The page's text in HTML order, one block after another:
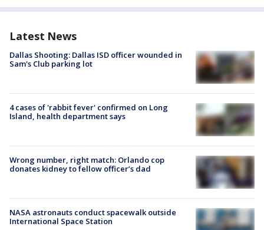
Latest News
Dallas Shooting: Dallas ISD officer wounded in
Sam's Club parking lot
4 cases of 'rabbit fever' confirmed on Long
Island, health department says
Wrong number, right match: Orlando cop
donates kidney to fellow officer’s dad
NASA astronauts conduct spacewalk outside
International Space Station